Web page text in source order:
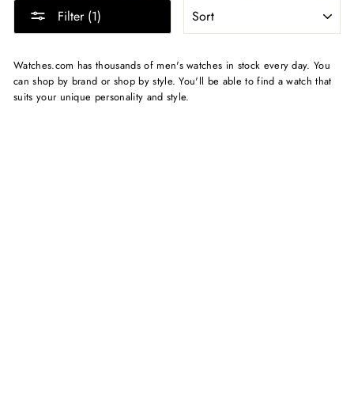
Filter (1)
Watches.com has thousands of men's watches in stock every day. You
can shop by brand or shop by style. You'll be able to find a watch that
suits your unique personality and style.